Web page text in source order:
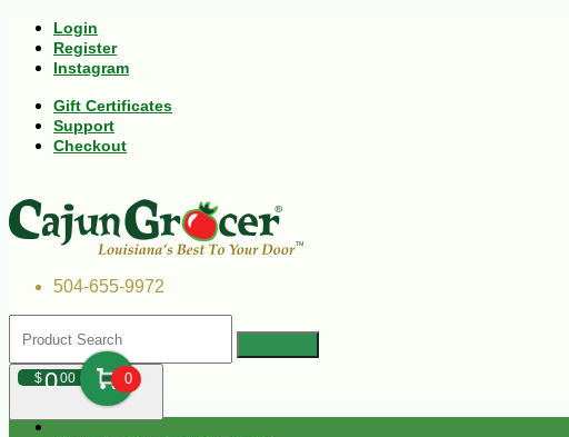
Login
Register
Instagram
Gift Certificates
Support
Checkout
504-655-9972
$000 0